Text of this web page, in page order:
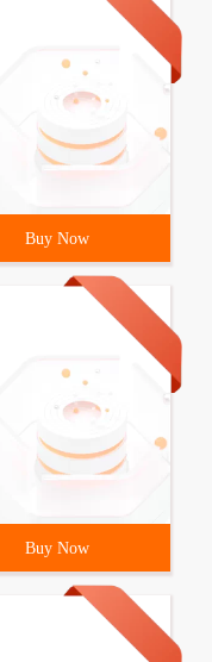
Buy Now
Buy Now